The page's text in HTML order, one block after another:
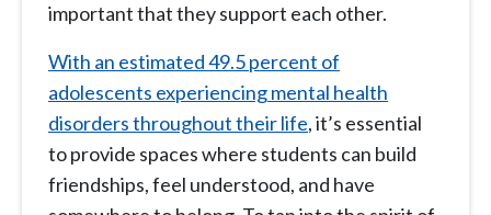
important that they support each other.
With an estimated 49.5 percent of
adolescents experiencing mental health
disorders throughout their life, it’s essential
to provide spaces where students can build
friendships, feel understood, and have